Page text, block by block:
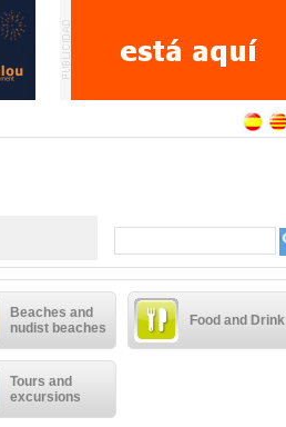
Beaches and
nudist beaches
Food and Drink
Tours and
excursions